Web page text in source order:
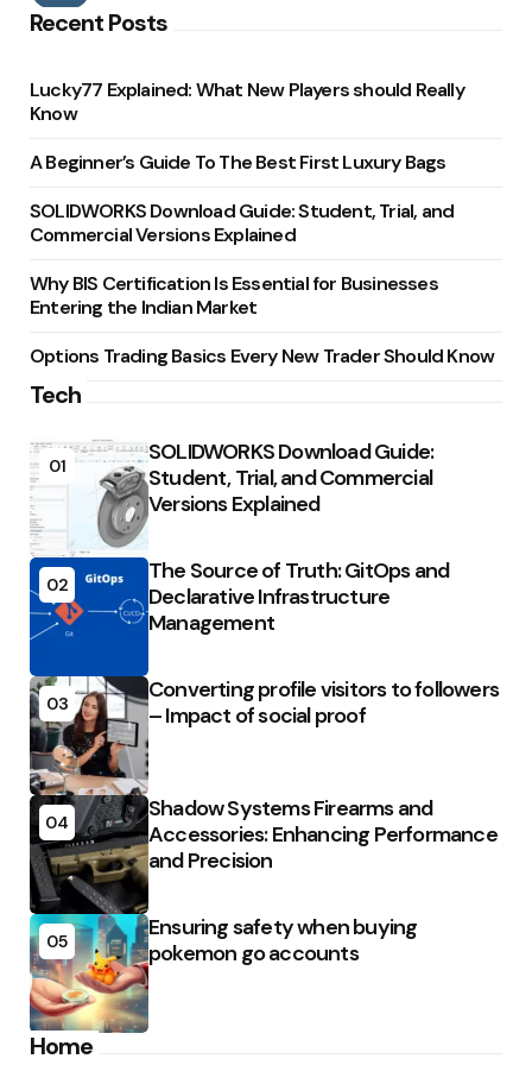
Recent Posts
Lucky77 Explained: What New Players should Really
Know
A Beginner’s Guide To The Best First Luxury Bags
SOLIDWORKS Download Guide: Student, Trial, and
Commercial Versions Explained
Why BIS Certification Is Essential for Businesses
Entering the Indian Market
Options Trading Basics Every New Trader Should Know
Tech
01
SOLIDWORKS Download Guide:
Student, Trial, and Commercial
Versions Explained
02
The Source of Truth: GitOps and
Declarative Infrastructure
Management
03
Converting profile visitors to followers
– Impact of social proof
04
Shadow Systems Firearms and
Accessories: Enhancing Performance
and Precision
05
Ensuring safety when buying
pokemon go accounts
Home